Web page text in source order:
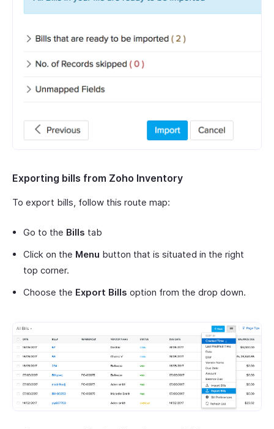
Exporting bills from Zoho Inventory
To export bills, follow this route map:
Go to the Bills tab
Click on the Menu button that is situated in the right
top corner.
Choose the Export Bills option from the drop down.